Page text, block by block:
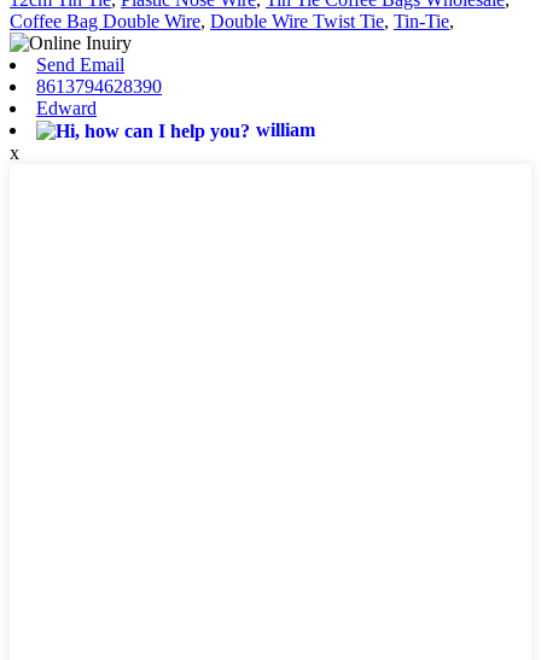
Coffee Bag Double Wire, Double Wire Twist Tie, Tin-Tie,
Send Email
8613794628390
Edward
william
x